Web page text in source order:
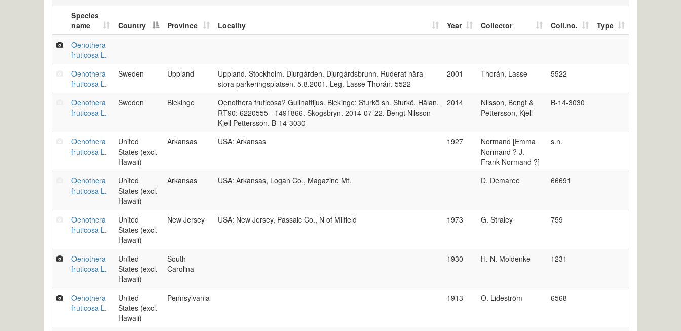
Species
name
Country Province Locality Year Collector Coll.no.
Type
Oenothera
fruticosa L.
Oenothera
fruticosa L.
Sweden Uppland
Uppland. Stockholm. Djurgården. Djurgårdsbrunn. Ruderat nära
stora parkeringsplatsen. 5.8.2001. Leg. Lasse Thorán. 5522
2001 Thorán, Lasse 5522
Oenothera
fruticosa L.
Sweden Blekinge
Oenothera fruticosa? Gullnattljus. Blekinge: Sturkö sn. Sturkö, Hålan.
RT90: 6220555 - 1491866. Skogsbryn. 2014-07-22. Bengt Nilsson
Kjell Pettersson. B-14-3030
2014
Nilsson, Bengt &
Pettersson, Kjell
B-14-3030
Oenothera
fruticosa L.
United
States (excl.
Hawaii)
Arkansas USA: Arkansas 1927
Normand [Emma
Normand ? J.
Frank Normand ?]
s.n.
Oenothera
fruticosa L.
United
States (excl.
Hawaii)
Arkansas USA: Arkansas, Logan Co., Magazine Mt. D. Demaree 66691
Oenothera
fruticosa L.
United
States (excl.
Hawaii)
New Jersey USA: New Jersey, Passaic Co., N of Milfield 1973 G. Straley 759
Oenothera
fruticosa L.
United
States (excl.
Hawaii)
South
Carolina
1930 H. N. Moldenke 1231
Oenothera
fruticosa L.
United
States (excl.
Hawaii)
Pennsylvania 1913 O. Lideström 6568